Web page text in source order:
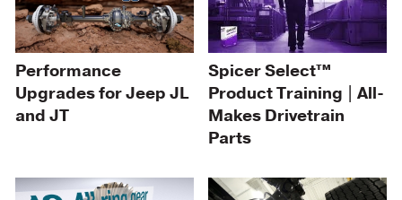
Performance
Upgrades for Jeep JL
and JT
Spicer Select™
Product Training | All-
Makes Drivetrain
Parts